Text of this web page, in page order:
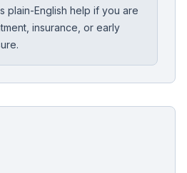
plain-English help if you are
insurance, or early